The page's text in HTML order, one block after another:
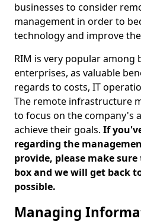
businesses to consider
management in order to
technology and improve
RIM is very popular among
enterprises, as valuable
regards to costs, IT
The remote infrastructure
to focus on the company's
achieve their goals. If
regarding the
provide, please make
box and we will get back
possible.
Managing